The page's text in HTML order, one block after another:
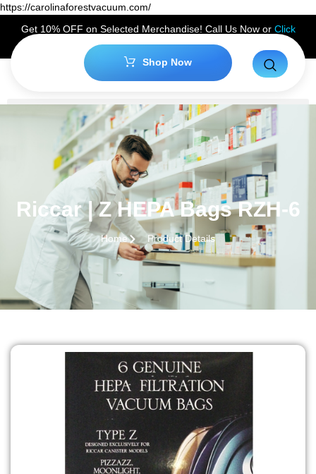
https://carolinaforestvacuum.com/
Get 10% OFF on Selected Merchandise! Call Us Now or Click
Hereto Claim Your Discount!
Shop Now
Riccar | Z HEPA Bags RZH-6
Home Product Details